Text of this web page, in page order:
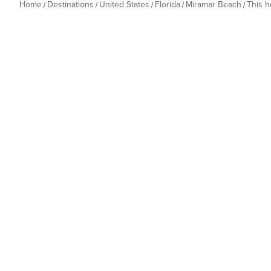
Home Destinations United States Florida Miramar Beach This